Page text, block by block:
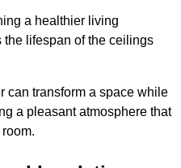
a healthier living
lifespan of the ceilings
can transform a space while
a pleasant atmosphere that